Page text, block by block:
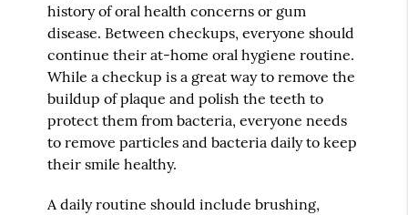
history of oral health concerns or gum
disease. Between checkups, everyone should
continue their at-home oral hygiene routine.
While a checkup is a great way to remove the
buildup of plaque and polish the teeth to
protect them from bacteria, everyone needs
to remove particles and bacteria daily to keep
their smile healthy.
A daily routine should include brushing,